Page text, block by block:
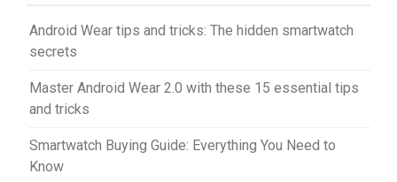
Android Wear tips and tricks: The hidden smartwatch
secrets
Master Android Wear 2.0 with these 15 essential tips
and tricks
Smartwatch Buying Guide: Everything You Need to
Know